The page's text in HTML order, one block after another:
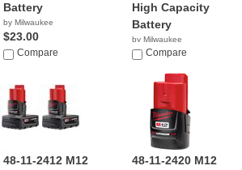
Battery
by Milwaukee
$23.00
Compare
High Capacity
Battery
by Milwaukee
$36.89
Compare
48-11-2412 M12
48-11-2420 M12